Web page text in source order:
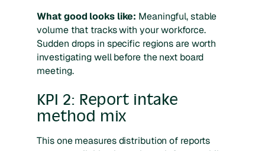
What good looks like: Meaningful, stable
volume that tracks with your workforce.
Sudden drops in specific regions are worth
investigating well before the next board
meeting.
KPI 2: Report intake
method mix
This one measures distribution of reports